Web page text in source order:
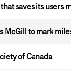
saves its users
McGill to mark
of Canada